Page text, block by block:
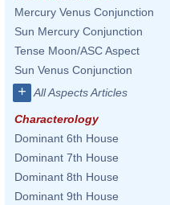
Mercury Venus Conjunction
Sun Mercury Conjunction
Tense Moon/ASC Aspect
Sun Venus Conjunction
+ All Aspects Articles
Characterology
Dominant 6th House
Dominant 7th House
Dominant 8th House
Dominant 9th House